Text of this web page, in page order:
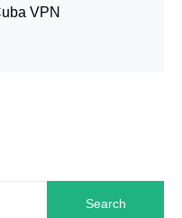
VPN
Search